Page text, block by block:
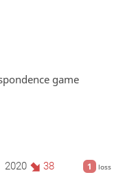
game
1 loss
2020 38